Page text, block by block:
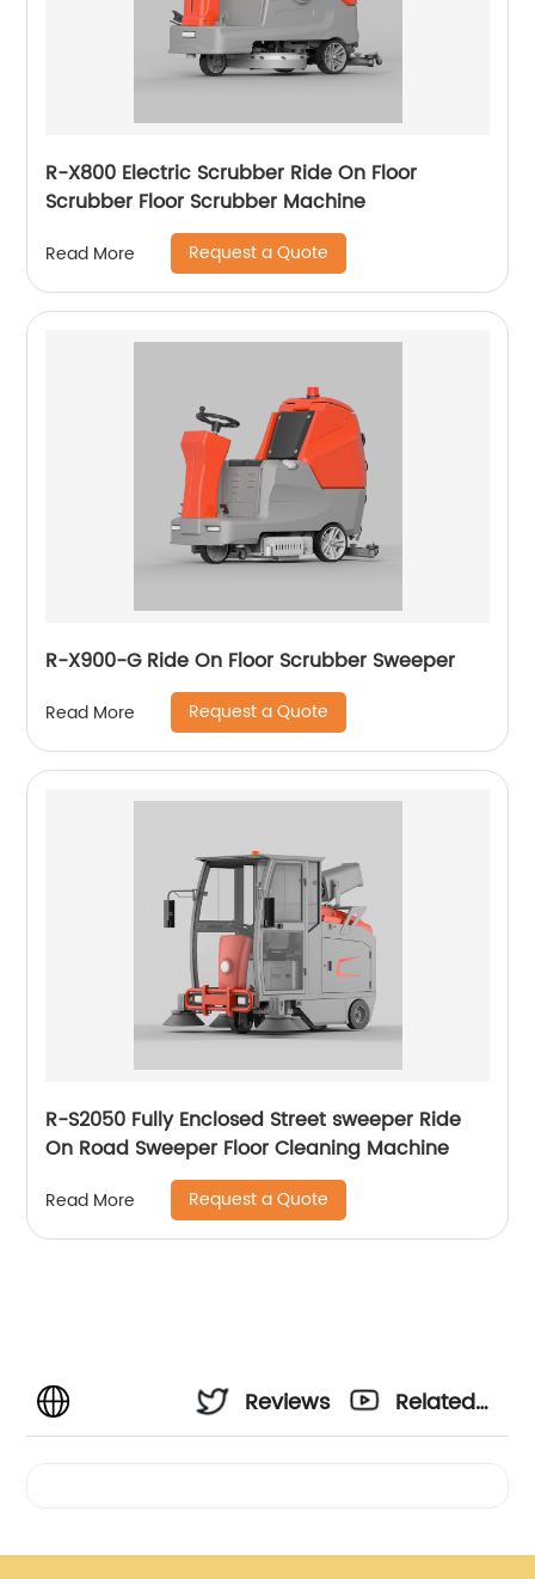
R-X800 Electric Scrubber Ride On Floor
Scrubber Floor Scrubber Machine
Read More Request a Quote
R-X900-G Ride On Floor Scrubber Sweeper
Read More Request a Quote
R-S2050 Fully Enclosed Street sweeper Ride
On Road Sweeper Floor Cleaning Machine
Read More Request a Quote
Reviews
Related